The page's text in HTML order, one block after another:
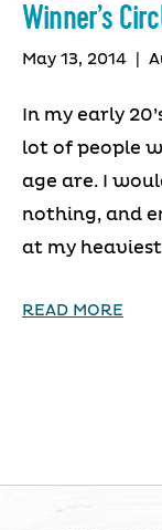
Winner’s
May 13, 2014
In my early
lot of people
age are. I
nothing, and
at my
READ MORE